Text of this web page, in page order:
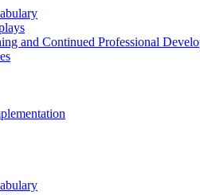
and Continued Professional